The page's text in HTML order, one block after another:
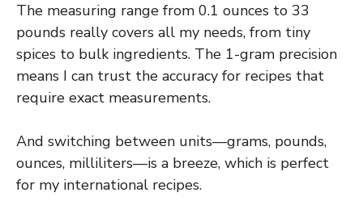
The measuring range from 0.1 ounces to 33
pounds really covers all my needs, from tiny
spices to bulk ingredients. The 1-gram precision
means I can trust the accuracy for recipes that
require exact measurements.
And switching between units—grams, pounds,
ounces, milliliters—is a breeze, which is perfect
for my international recipes.